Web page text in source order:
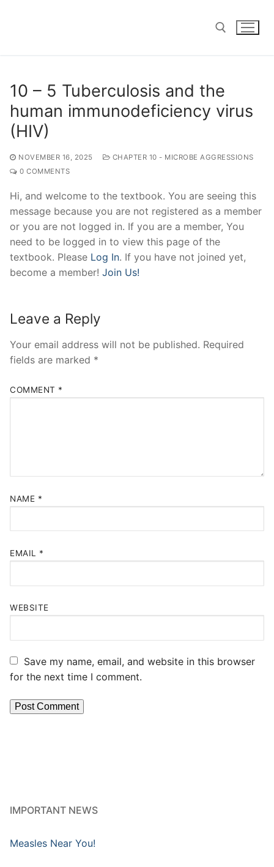
10 – 5 Tuberculosis and the
human immunodeficiency virus
(HIV)
NOVEMBER 16, 2025
CHAPTER 10 - MICROBE AGGRESSIONS
0 COMMENTS
Hi, and welcome to the textbook. You are seeing this
message because you are not registered as a member
or you are not logged in. If you are a member, You
need to be logged in to view this page of the
textbook. Please Log In. If you have not joined yet,
become a member! Join Us!
Leave a Reply
Your email address will not be published. Required
fields are marked *
COMMENT *
NAME *
EMAIL *
WEBSITE
Save my name, email, and website in this browser
for the next time I comment.
IMPORTANT NEWS
Measles Near You!